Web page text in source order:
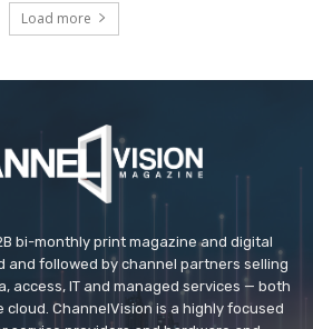
Load more
bi-monthly print magazine and digital
and followed by channel partners selling
access, IT and managed services — both
ChannelVision is a highly focused